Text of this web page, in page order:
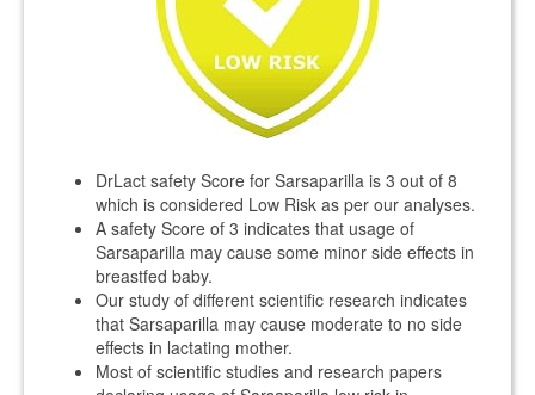
DrLact safety Score for Sarsaparilla is 3 out of 8
which is considered Low Risk as per our analyses.
A safety Score of 3 indicates that usage of
Sarsaparilla may cause some minor side effects in
breastfed baby.
Our study of different scientific research indicates
that Sarsaparilla may cause moderate to no side
effects in lactating mother.
Most of scientific studies and research papers